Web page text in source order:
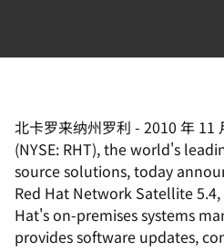
北卡罗来纳州罗利 - 2010 年 11
(NYSE: RHT), the world's
source solutions, today
Red Hat Network Satellite
Hat's on-premises systems
provides software updates,